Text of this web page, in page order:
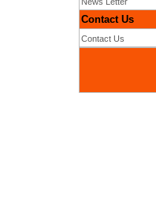
Contact Us
Contact Us